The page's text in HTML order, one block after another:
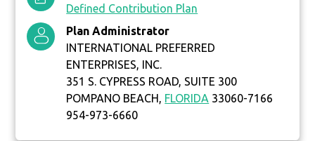
Defined Contribution Plan
Plan Administrator
INTERNATIONAL PREFERRED
ENTERPRISES, INC.
351 S. CYPRESS ROAD, SUITE 300
POMPANO BEACH, FLORIDA 33060-7166
954-973-6660